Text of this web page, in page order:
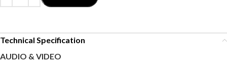
Technical Specification
AUDIO & VIDEO